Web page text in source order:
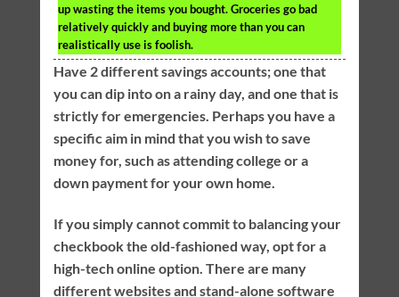
up wasting the items you bought. Groceries go bad
relatively quickly and buying more than you can
realistically use is foolish.
Have 2 different savings accounts; one that
you can dip into on a rainy day, and one that is
strictly for emergencies. Perhaps you have a
specific aim in mind that you wish to save
money for, such as attending college or a
down payment for your own home.
If you simply cannot commit to balancing your
checkbook the old-fashioned way, opt for a
high-tech online option. There are many
different websites and stand-alone software